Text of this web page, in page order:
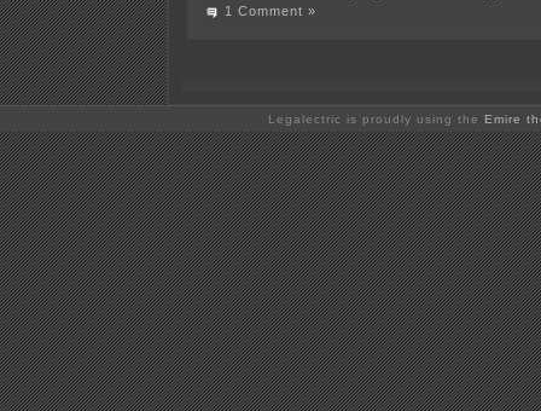
1 Comment »
Legalectric is proudly using the Emire